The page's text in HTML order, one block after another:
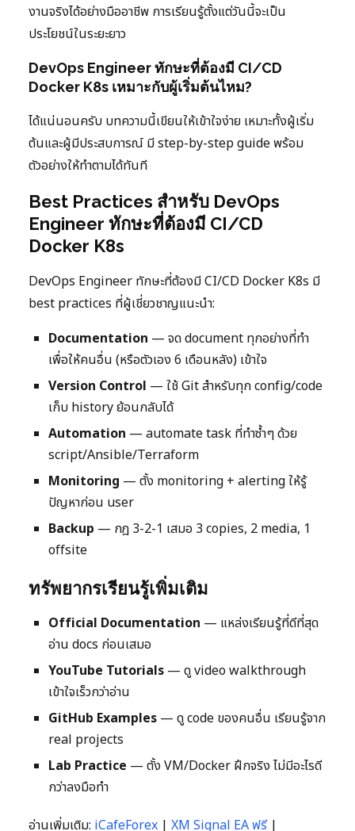
งานจริงได้อย่างมืออาชีพ การเรียนรู้ตั้งแต่วันนี้จะเป็น
ประโยชน์ในระยะยาว
DevOps Engineer ทักษะที่ต้องมี CI/CD
Docker K8s เหมาะกับผู้เริ่มต้นไหม?
ได้แน่นอนครับ บทความนี้เขียนให้เข้าใจง่าย เหมาะทั้งผู้เริ่ม
ต้นและผู้มีประสบการณ์ มี step-by-step guide พร้อม
ตัวอย่างให้ทำตามได้ทันที
Best Practices สำหรับ DevOps
Engineer ทักษะที่ต้องมี CI/CD
Docker K8s
DevOps Engineer ทักษะที่ต้องมี CI/CD Docker K8s มี
best practices ที่ผู้เชี่ยวชาญแนะนำ:
Documentation — จด document ทุกอย่างที่ทำ
เพื่อให้คนอื่น (หรือตัวเอง 6 เดือนหลัง) เข้าใจ
Version Control — ใช้ Git สำหรับทุก config/code
เก็บ history ย้อนกลับได้
Automation — automate task ที่ทำซ้ำๆ ด้วย
script/Ansible/Terraform
Monitoring — ตั้ง monitoring + alerting ให้รู้
ปัญหาก่อน user
Backup — กฎ 3-2-1 เสมอ 3 copies, 2 media, 1
offsite
ทรัพยากรเรียนรู้เพิ่มเติม
Official Documentation — แหล่งเรียนรู้ที่ดีที่สุด
อ่าน docs ก่อนเสมอ
YouTube Tutorials — ดู video walkthrough
เข้าใจเร็วกว่าอ่าน
GitHub Examples — ดู code ของคนอื่น เรียนรู้จาก
real projects
Lab Practice — ตั้ง VM/Docker ฝึกจริง ไม่มีอะไรดี
กว่าลงมือทำ
อ่านเพิ่มเติม: iCafeForex | XM Signal EA ฟรี|